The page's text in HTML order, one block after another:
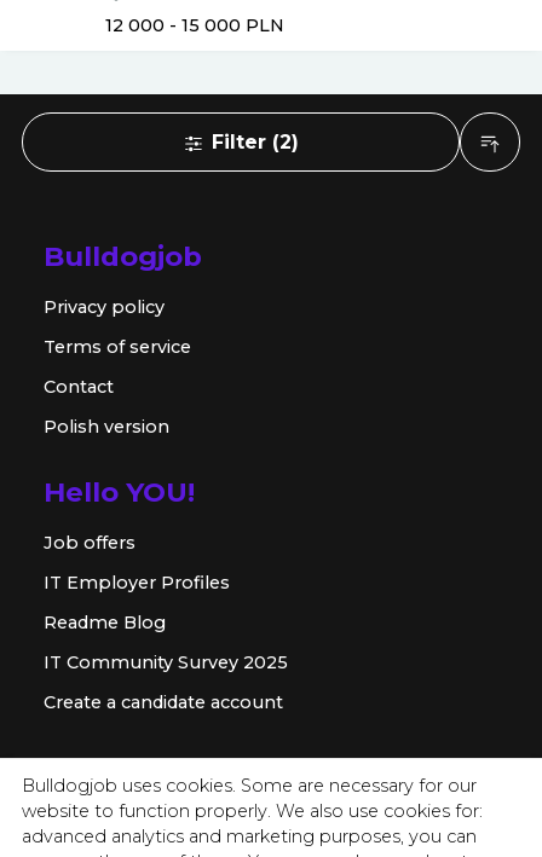
Bulldogjob uses cookies. Some are necessary for our
website to function properly. We also use cookies for:
advanced analytics and marketing purposes, you can
12 000 - 15 000 PLN
Filter (2)
Bulldogjob
Privacy policy
Terms of service
Contact
Polish version
Hello YOU!
Job offers
IT Employer Profiles
Readme Blog
IT Community Survey 2025
Create a candidate account
For employer
Offer for companies